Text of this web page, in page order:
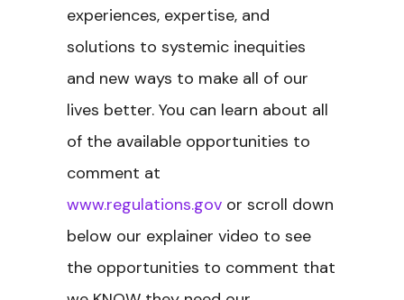
experiences, expertise, and
solutions to systemic inequities
and new ways to make all of our
lives better. You can learn about all
of the available opportunities to
comment at
www.regulations.gov or scroll down
below our explainer video to see
the opportunities to comment that